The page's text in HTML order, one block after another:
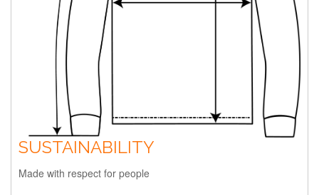
SUSTAINABILITY
Made with respect for people